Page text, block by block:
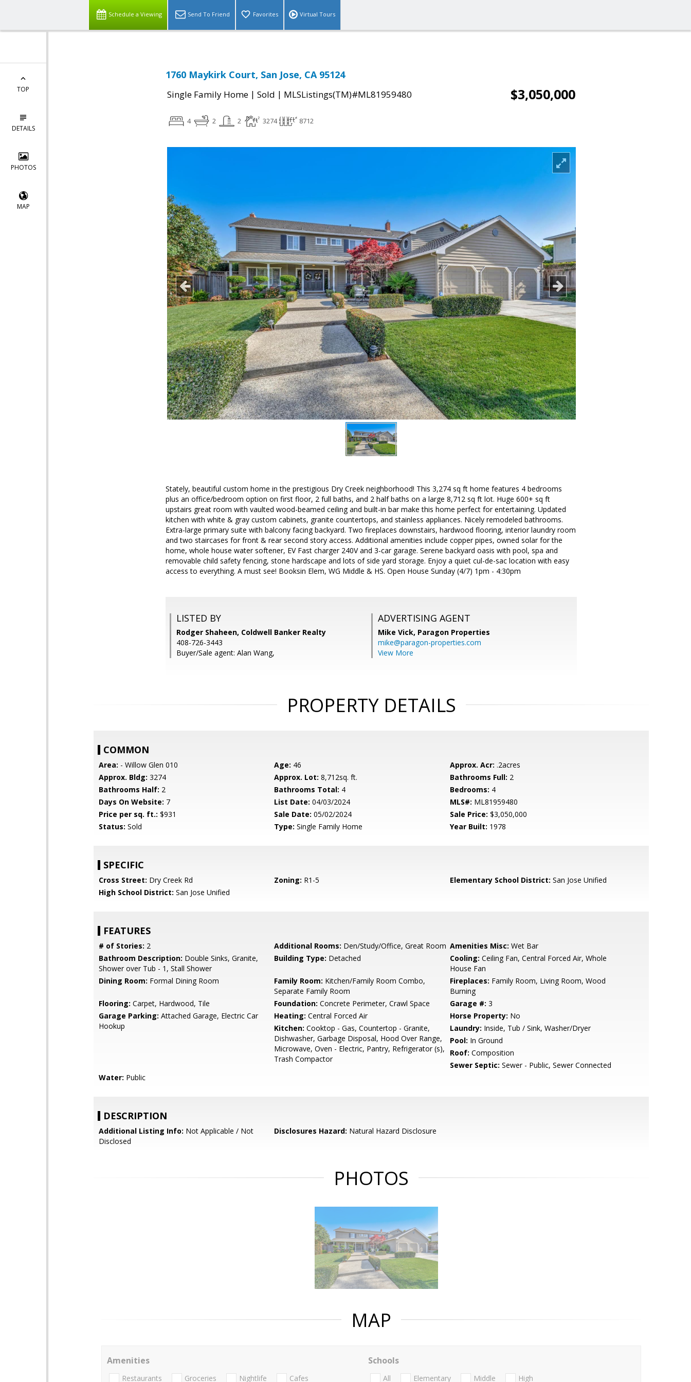
Schedule a Viewing Send To Friend Favorites Virtual Tours
TOP
DETAILS
PHOTOS
MAP
1760 Maykirk Court, San Jose, CA 95124
Single Family Home | Sold | MLSListings(TM)#ML81959480 $3,050,000
4 2 2 3274 8712
Stately, beautiful custom home in the prestigious Dry Creek neighborhood! This 3,274 sq ft home features 4 bedrooms
plus an office/bedroom option on first floor, 2 full baths, and 2 half baths on a large 8,712 sq ft lot. Huge 600+ sq ft
upstairs great room with vaulted wood-beamed ceiling and built-in bar make this home perfect for entertaining. Updated
kitchen with white & gray custom cabinets, granite countertops, and stainless appliances. Nicely remodeled bathrooms.
Extra-large primary suite with balcony facing backyard. Two fireplaces downstairs, hardwood flooring, interior laundry room
and two staircases for front & rear second story access. Additional amenities include copper pipes, owned solar for the
home, whole house water softener, EV Fast charger 240V and 3-car garage. Serene backyard oasis with pool, spa and
removable child safety fencing, stone hardscape and lots of side yard storage. Enjoy a quiet cul-de-sac location with easy
access to everything. A must see! Booksin Elem, WG Middle & HS. Open House Sunday (4/7) 1pm - 4:30pm
LISTED BY
Rodger Shaheen, Coldwell Banker Realty
408-726-3443
Buyer/Sale agent: Alan Wang,
ADVERTISING AGENT
Mike Vick, Paragon Properties
mike@paragon-properties.com
View More
PROPERTY DETAILS
COMMON
Area: - Willow Glen 010 Age: 46 Approx. Acr: .2acres
Approx. Bldg: 3274 Approx. Lot: 8,712sq. ft. Bathrooms Full: 2
Bathrooms Half: 2 Bathrooms Total: 4 Bedrooms: 4
Days On Website: 7 List Date: 04/03/2024 MLS#: ML81959480
Price per sq. ft.: $931 Sale Date: 05/02/2024 Sale Price: $3,050,000
Status: Sold Type: Single Family Home Year Built: 1978
SPECIFIC
Cross Street: Dry Creek Rd Zoning: R1-5 Elementary School District: San Jose Unified
High School District: San Jose Unified
FEATURES
# of Stories: 2 Additional Rooms: Den/Study/Office, Great Room Amenities Misc: Wet Bar
Bathroom Description: Double Sinks, Granite,
Shower over Tub - 1, Stall Shower
Building Type: Detached Cooling: Ceiling Fan, Central Forced Air, Whole
House Fan
Dining Room: Formal Dining Room Family Room: Kitchen/Family Room Combo,
Separate Family Room
Fireplaces: Family Room, Living Room, Wood
Burning
Flooring: Carpet, Hardwood, Tile Foundation: Concrete Perimeter, Crawl Space Garage #: 3
Garage Parking: Attached Garage, Electric Car
Hookup
Heating: Central Forced Air Horse Property: No
Kitchen: Cooktop - Gas, Countertop - Granite,
Dishwasher, Garbage Disposal, Hood Over Range,
Microwave, Oven - Electric, Pantry, Refrigerator (s),
Trash Compactor
Laundry: Inside, Tub / Sink, Washer/Dryer
Pool: In Ground
Roof: Composition
Sewer Septic: Sewer - Public, Sewer Connected
Water: Public
DESCRIPTION
Additional Listing Info: Not Applicable / Not
Disclosed
Disclosures Hazard: Natural Hazard Disclosure
PHOTOS
MAP
Amenities
Restaurants Groceries Nightlife Cafes
Schools
All Elementary Middle High